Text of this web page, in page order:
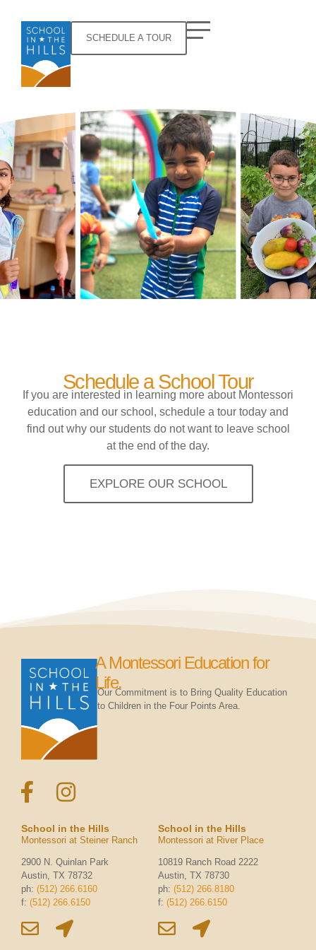
SCHEDULE A TOUR
Schedule a School Tour
If you are interested in learning more about Montessori
education and our school, schedule a tour today and
find out why our students do not want to leave school
at the end of the day.
EXPLORE OUR SCHOOL
A Montessori Education for
Life.
Our Commitment is to Bring Quality Education
to Children in the Four Points Area.
School in the Hills
Montessori at Steiner Ranch
2900 N. Quinlan Park
Austin, TX 78732
ph: (512) 266.6160
f: (512) 266.6150
School in the Hills
Montessori at River Place
10819 Ranch Road 2222
Austin, TX 78730
ph: (512) 266.8180
f: (512) 266.6150